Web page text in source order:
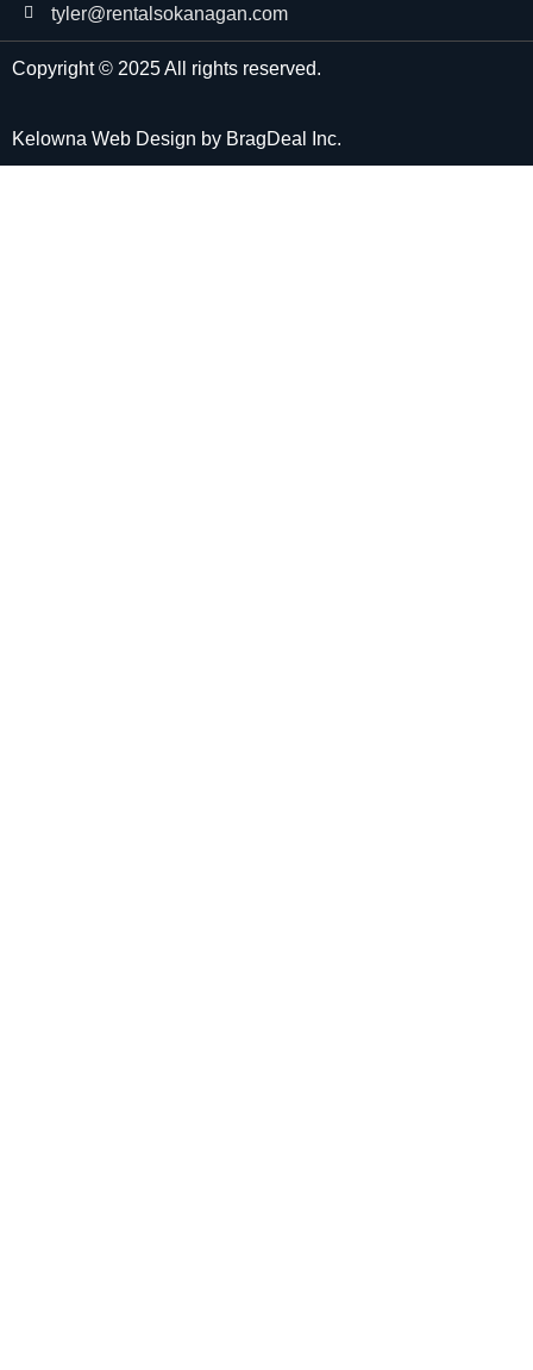
tyler@rentalsokanagan.com
Copyright © 2025 All rights reserved.
Kelowna Web Design by BragDeal Inc.